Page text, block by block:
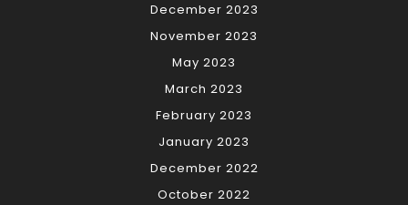
December 2023
November 2023
May 2023
March 2023
February 2023
January 2023
December 2022
October 2022